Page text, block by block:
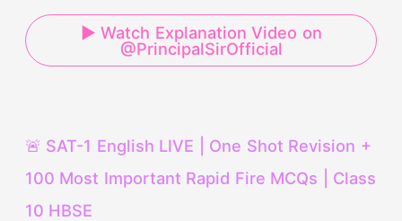
▶ Watch Explanation Video on
@PrincipalSirOfficial
🚨 SAT-1 English LIVE | One Shot Revision +
100 Most Important Rapid Fire MCQs | Class
10 HBSE